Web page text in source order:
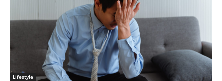
Lifestyle